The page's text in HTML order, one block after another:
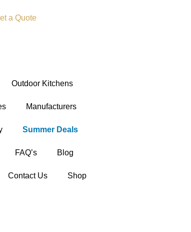
a Quote
Outdoor Kitchens
Manufacturers
Summer Deals
FAQ’s Blog
Contact Us Shop